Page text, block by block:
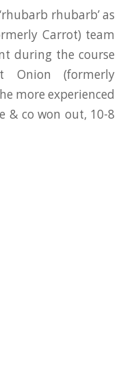
rhubarb’ as
Carrot) team
during the course
Onion (formerly
more experienced
& co won out, 10-8